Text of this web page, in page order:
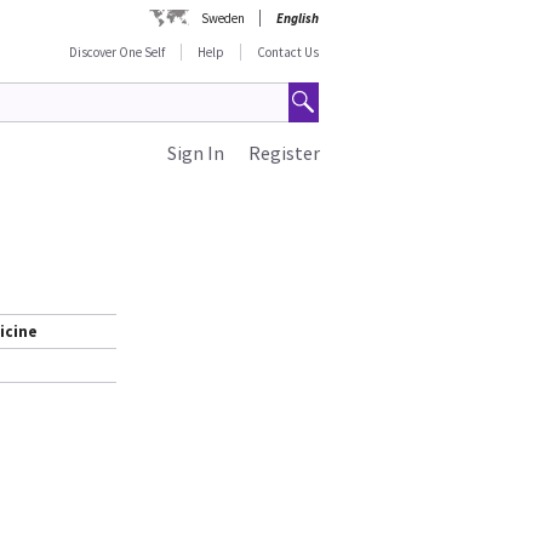
Sweden
English
Discover One Self
Help Contact Us
Register
Sign In